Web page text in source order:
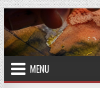
Skip
to
content
MENU